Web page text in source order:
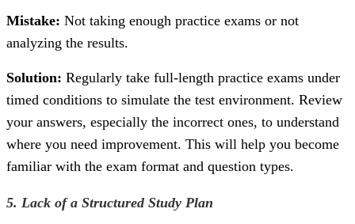
Mistake: Not taking enough practice exams or not
analyzing the results.
Solution: Regularly take full-length practice exams under
timed conditions to simulate the test environment. Review
your answers, especially the incorrect ones, to understand
where you need improvement. This will help you become
familiar with the exam format and question types.
5. Lack of a Structured Study Plan